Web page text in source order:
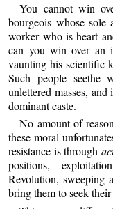
You cannot win
bourgeois whose
worker who is heart
can you win over an
vaunting his scientific
Such people seethe
unlettered masses,
dominant caste.
No amount of
these moral
resistance is through
positions,
Revolution, sweeping
bring them to seek